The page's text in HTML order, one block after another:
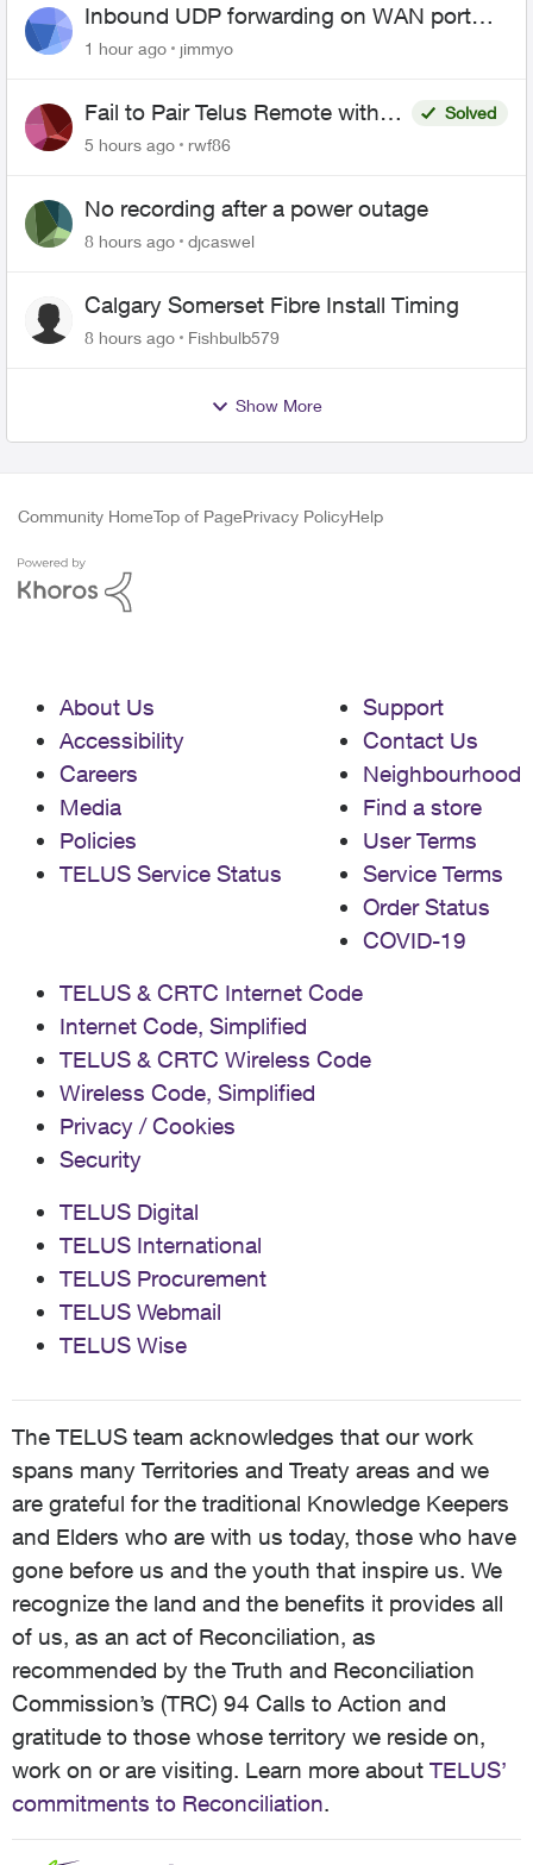
Inbound UDP forwarding on WAN port
443 does not work
1 hour ago jimmyo
Fail to Pair Telus Remote with
Roku Plus Series TV
Solved
5 hours ago
rwf86
No recording after a power outage
8 hours ago djcaswel
Calgary Somerset Fibre Install Timing
8 hours ago Fishbulb579
Show More
Community HomeTop of PagePrivacy PolicyHelp
About Us
Accessibility
Careers
Media
Policies
TELUS Service Status
Support
Contact Us
Neighbourhood
Find a store
User Terms
Service Terms
Order Status
COVID-19
TELUS & CRTC Internet Code
Internet Code, Simplified
TELUS & CRTC Wireless Code
Wireless Code, Simplified
Privacy / Cookies
Security
TELUS Digital
TELUS International
TELUS Procurement
TELUS Webmail
TELUS Wise
The TELUS team acknowledges that our work
spans many Territories and Treaty areas and we
are grateful for the traditional Knowledge Keepers
and Elders who are with us today, those who have
gone before us and the youth that inspire us. We
recognize the land and the benefits it provides all
of us, as an act of Reconciliation, as
recommended by the Truth and Reconciliation
Commission’s (TRC) 94 Calls to Action and
gratitude to those whose territory we reside on,
work on or are visiting. Learn more about TELUS’
commitments to Reconciliation.